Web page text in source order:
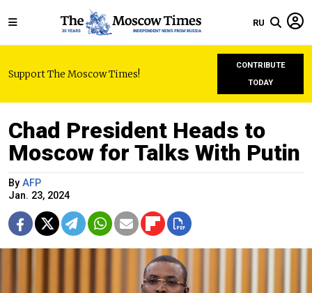
RU
Support The Moscow Times!
CONTRIBUTE
TODAY
Chad President Heads to
Moscow for Talks With Putin
By AFP
Jan. 23, 2024